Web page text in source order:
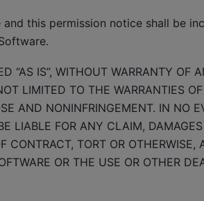
this permission notice shall be
“AS IS”, WITHOUT WARRANTY OF
LIMITED TO THE WARRANTIES
AND NONINFRINGEMENT. IN NO
LIABLE FOR ANY CLAIM,
CONTRACT, TORT OR OTHERWISE,
OR THE USE OR OTHER